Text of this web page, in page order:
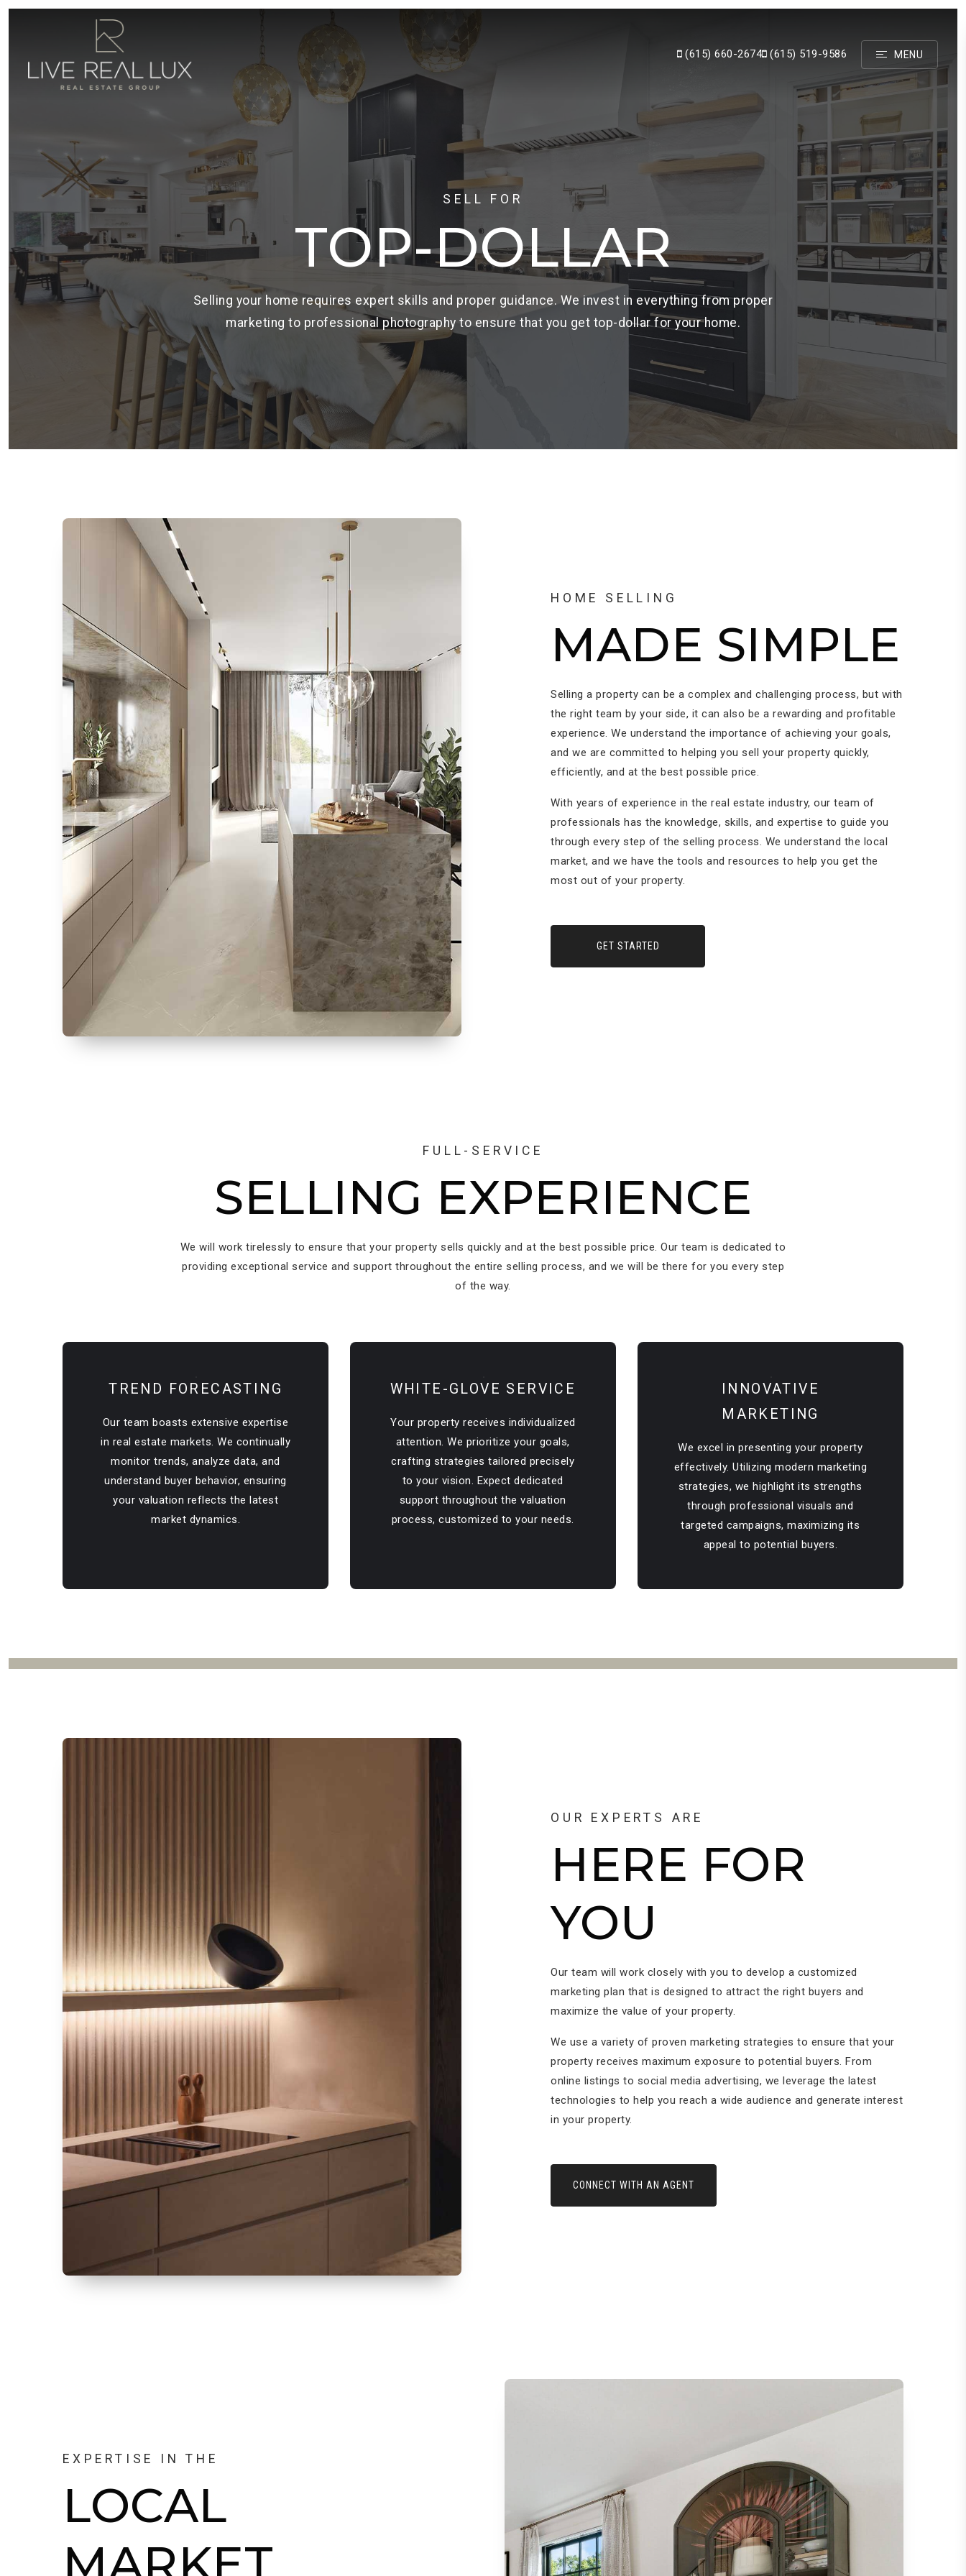
(615) 660-2674 (615) 519-9586 MENU
SELL FOR
TOP-DOLLAR
Selling your home requires expert skills and proper guidance. We invest in everything from proper
marketing to professional photography to ensure that you get top-dollar for your home.
HOME SELLING
MADE SIMPLE
Selling a property can be a complex and challenging process, but with
the right team by your side, it can also be a rewarding and profitable
experience. We understand the importance of achieving your goals,
and we are committed to helping you sell your property quickly,
efficiently, and at the best possible price.
With years of experience in the real estate industry, our team of
professionals has the knowledge, skills, and expertise to guide you
through every step of the selling process. We understand the local
market, and we have the tools and resources to help you get the
most out of your property.
GET STARTED
FULL-SERVICE
SELLING EXPERIENCE
We will work tirelessly to ensure that your property sells quickly and at the best possible price. Our team is dedicated to
providing exceptional service and support throughout the entire selling process, and we will be there for you every step
of the way.
TREND FORECASTING
Our team boasts extensive expertise
in real estate markets. We continually
monitor trends, analyze data, and
understand buyer behavior, ensuring
your valuation reflects the latest
market dynamics.
WHITE-GLOVE SERVICE
Your property receives individualized
attention. We prioritize your goals,
crafting strategies tailored precisely
to your vision. Expect dedicated
support throughout the valuation
process, customized to your needs.
INNOVATIVE
MARKETING
We excel in presenting your property
effectively. Utilizing modern marketing
strategies, we highlight its strengths
through professional visuals and
targeted campaigns, maximizing its
appeal to potential buyers.
OUR EXPERTS ARE
HERE FOR
YOU
Our team will work closely with you to develop a customized
marketing plan that is designed to attract the right buyers and
maximize the value of your property.
We use a variety of proven marketing strategies to ensure that your
property receives maximum exposure to potential buyers. From
online listings to social media advertising, we leverage the latest
technologies to help you reach a wide audience and generate interest
in your property.
CONNECT WITH AN AGENT
EXPERTISE IN THE
LOCAL
MARKET